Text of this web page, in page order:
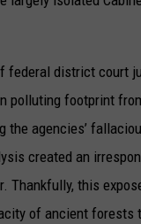
district court
polluting footprint
agencies’
created an
this
of ancient forests